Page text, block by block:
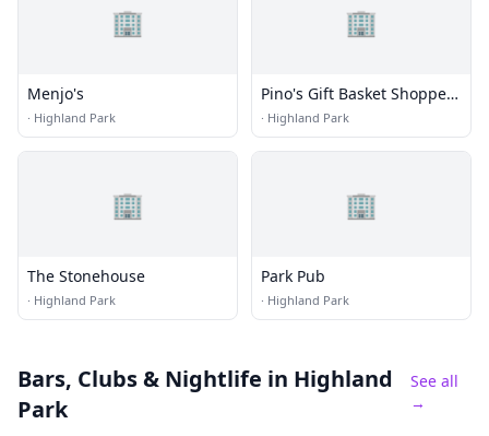
🏢
Menjo's
· Highland Park
🏢
Pino's Gift Basket Shoppe,
Wine Cellar & Lounge
· Highland Park
🏢
The Stonehouse
· Highland Park
🏢
Park Pub
· Highland Park
Bars, Clubs & Nightlife in Highland
Park
See all
→